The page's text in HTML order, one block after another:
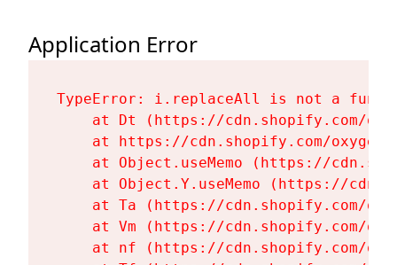
Application Error
TypeError: i.replaceAll is not a
at Dt (https://cdn.shopify.com/
at https://cdn.shopify.com/
at Object.useMemo (https://
at Object.Y.useMemo (https://
at Ta (https://cdn.shopify.com/
at Vm (https://cdn.shopify.com/
at nf (https://cdn.shopify.com/